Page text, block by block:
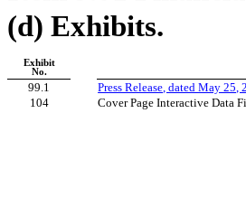
(d) Exhibits.
Exhibit
No.
99.1
Press Release, dated May 25,
104
Cover Page Interactive Data